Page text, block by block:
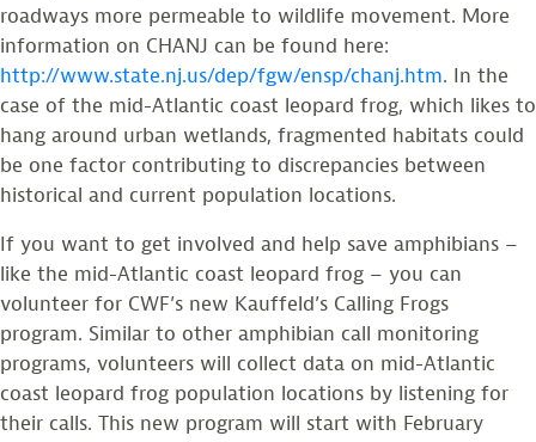
roadways more permeable to wildlife movement. More
information on CHANJ can be found here:
http://www.state.nj.us/dep/fgw/ensp/chanj.htm. In the
case of the mid-Atlantic coast leopard frog, which likes to
hang around urban wetlands, fragmented habitats could
be one factor contributing to discrepancies between
historical and current population locations.
If you want to get involved and help save amphibians –
like the mid-Atlantic coast leopard frog – you can
volunteer for CWF’s new Kauffeld’s Calling Frogs
program. Similar to other amphibian call monitoring
programs, volunteers will collect data on mid-Atlantic
coast leopard frog population locations by listening for
their calls. This new program will start with February